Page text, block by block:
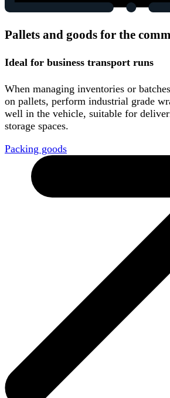
Pallets and goods for the
Ideal for business transport runs
When managing inventories or
on pallets, perform industrial grade
well in the vehicle, suitable for
storage spaces.
Packing goods